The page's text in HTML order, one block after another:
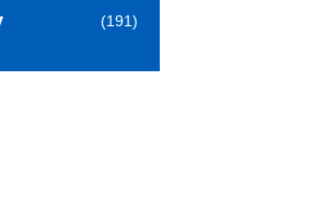
(191)